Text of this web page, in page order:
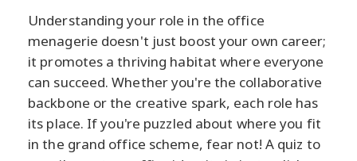
Understanding your role in the office
menagerie doesn't just boost your own career;
it promotes a thriving habitat where everyone
can succeed. Whether you're the collaborative
backbone or the creative spark, each role has
its place. If you're puzzled about where you fit
in the grand office scheme, fear not! A quiz to